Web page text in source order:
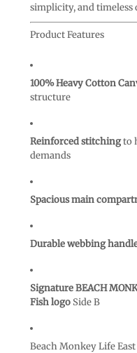
simplicity, and timeless
Product Features
100% Heavy Cotton
structure
Reinforced stitchingto
demands
Spacious main
Durable webbing
Signature BEACH
Fish logo Side B
Beach Monkey Life